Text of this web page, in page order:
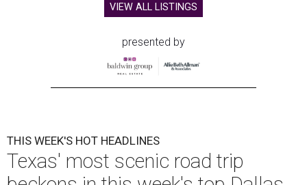
VIEW ALL LISTINGS
presented by
THIS WEEK'S HOT HEADLINES
Texas' most scenic road trip